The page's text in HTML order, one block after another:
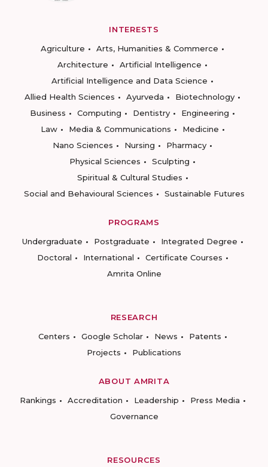
INTERESTS
Agriculture
Arts, Humanities & Commerce
Architecture
Artificial Intelligence
Artificial Intelligence and Data Science
Allied Health Sciences
Ayurveda
Biotechnology
Business
Computing Dentistry
Engineering
Law
Media & Communications
Medicine
Nano Sciences
Nursing
Pharmacy
Physical Sciences
Sculpting
Spiritual & Cultural Studies
Social and Behavioural Sciences
Sustainable Futures
PROGRAMS
Undergraduate
Postgraduate
Integrated Degree
Doctoral
International
Certificate Courses
Amrita Online
RESEARCH
Centers
Google Scholar News
Patents
Projects
Publications
ABOUT AMRITA
Rankings
Accreditation Leadership
Press Media
Governance
RESOURCES